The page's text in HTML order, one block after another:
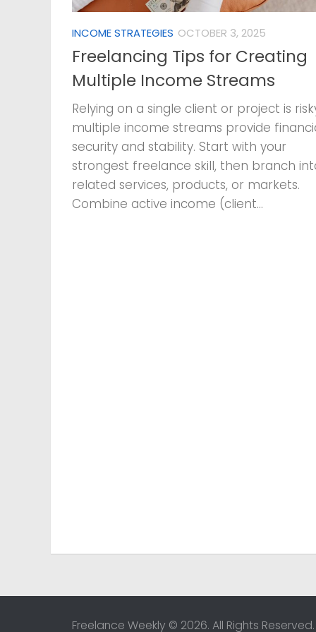
INCOME STRATEGIES OCTOBER 3, 2025
Freelancing Tips for Creating
Multiple Income Streams
Relying on a single client or project is
multiple income streams provide
security and stability. Start with your
strongest freelance skill, then branch
related services, products, or markets.
Combine active income (client...
Freelance Weekly © 2026. All Rights Reserved.